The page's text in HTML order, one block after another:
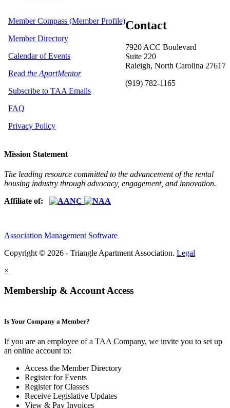
Contact
7920 ACC Boulevard
Suite 220
Raleigh, North Carolina 27617
(919) 782-1165
Member Compass (Member Profile)
Member Directory
Calendar of Events
Read the ApartMentor
Subscribe to TAA Emails
FAQ
Privacy Policy
Mission Statement
The leading resource committed to the advancement of the rental
housing industry through advocacy, engagement, and innovation.
Affiliate of:
Association Management Software
Copyright © 2026 - Triangle Apartment Association. Legal
×
Membership & Account Access
Is Your Company a Member?
If you are an employee of a TAA Company, we invite you to set up
an online account to:
Access the Member Directory
Register for Events
Register for Classes
Receive Legislative Updates
View & Pay Invoices